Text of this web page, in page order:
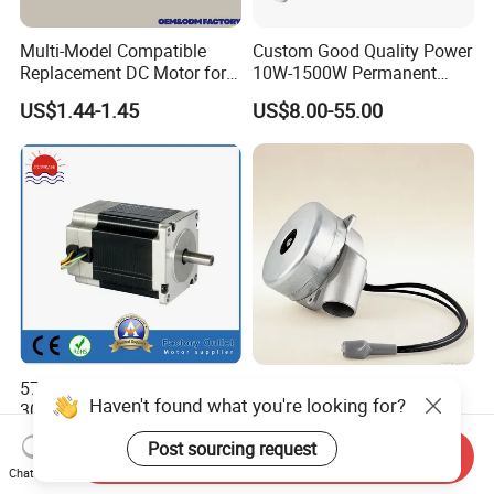
Multi-Model Compatible
Replacement DC Motor for
Household Electric Fans
with Permanently
Lubricated Sealed Bearing
Pure Copper Enameled Wire
Over-Current Protec
US$1.44-1.45
Custom Good Quality Power
10W-1500W Permanent
Magnet Brushed DC Motor
24V 12V 36V 48V 60V to
320V PMDC Brush Electric
US$8.00-55.00
57BLY3A90 36V 8poles
3000rpm 185W Electric
Brushless DC BLDC Motor
US$27.00-75.00
Technology Two Stage
Vacuum Motor High
Pressure for Air Purifier
US$120.00-180.00
Haven't found what you're looking for?
Post sourcing request
Chat Now
Send Inquiry